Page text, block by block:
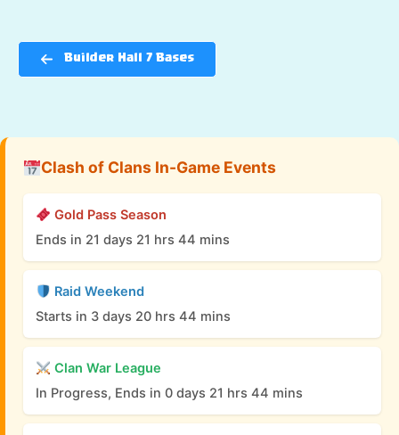
Builder Hall 7 Bases
Clash of Clans In-Game Events
Gold Pass Season
Ends in 21 days 21 hrs 44 mins
Raid Weekend
Starts in 3 days 20 hrs 44 mins
Clan War League
In Progress, Ends in 0 days 21 hrs 44 mins